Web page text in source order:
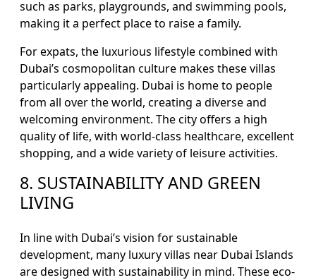
such as parks, playgrounds, and swimming pools,
making it a perfect place to raise a family.
For expats, the luxurious lifestyle combined with
Dubai’s cosmopolitan culture makes these villas
particularly appealing. Dubai is home to people
from all over the world, creating a diverse and
welcoming environment. The city offers a high
quality of life, with world-class healthcare, excellent
shopping, and a wide variety of leisure activities.
8. SUSTAINABILITY AND GREEN
LIVING
In line with Dubai’s vision for sustainable
development, many luxury villas near Dubai Islands
are designed with sustainability in mind. These eco-